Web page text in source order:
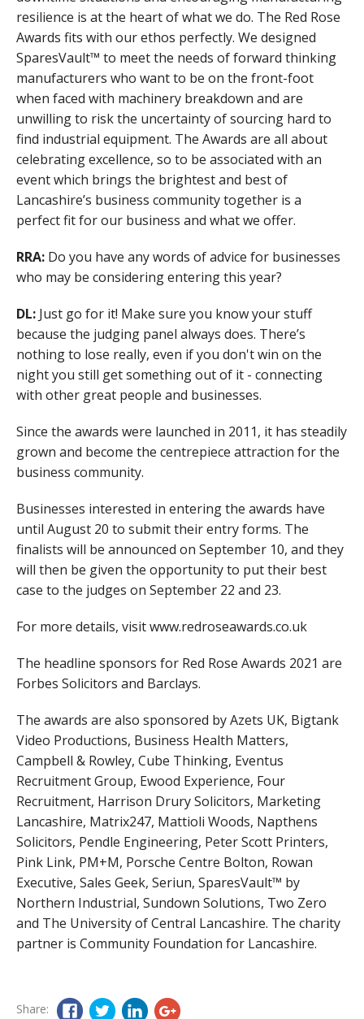
resilience is at the heart of what we do. The Red Rose
Awards fits with our ethos perfectly. We designed
SparesVault™ to meet the needs of forward thinking
manufacturers who want to be on the front-foot
when faced with machinery breakdown and are
unwilling to risk the uncertainty of sourcing hard to
find industrial equipment. The Awards are all about
celebrating excellence, so to be associated with an
event which brings the brightest and best of
Lancashire’s business community together is a
perfect fit for our business and what we offer.
RRA: Do you have any words of advice for businesses
who may be considering entering this year?
DL: Just go for it! Make sure you know your stuff
because the judging panel always does. There’s
nothing to lose really, even if you don't win on the
night you still get something out of it - connecting
with other great people and businesses.
Since the awards were launched in 2011, it has steadily
grown and become the centrepiece attraction for the
business community.
Businesses interested in entering the awards have
until August 20 to submit their entry forms. The
finalists will be announced on September 10, and they
will then be given the opportunity to put their best
case to the judges on September 22 and 23.
For more details, visit www.redroseawards.co.uk
The headline sponsors for Red Rose Awards 2021 are
Forbes Solicitors and Barclays.
The awards are also sponsored by Azets UK, Bigtank
Video Productions, Business Health Matters,
Campbell & Rowley, Cube Thinking, Eventus
Recruitment Group, Ewood Experience, Four
Recruitment, Harrison Drury Solicitors, Marketing
Lancashire, Matrix247, Mattioli Woods, Napthens
Solicitors, Pendle Engineering, Peter Scott Printers,
Pink Link, PM+M, Porsche Centre Bolton, Rowan
Executive, Sales Geek, Seriun, SparesVault™ by
Northern Industrial, Sundown Solutions, Two Zero
and The University of Central Lancashire. The charity
partner is Community Foundation for Lancashire.
Share: